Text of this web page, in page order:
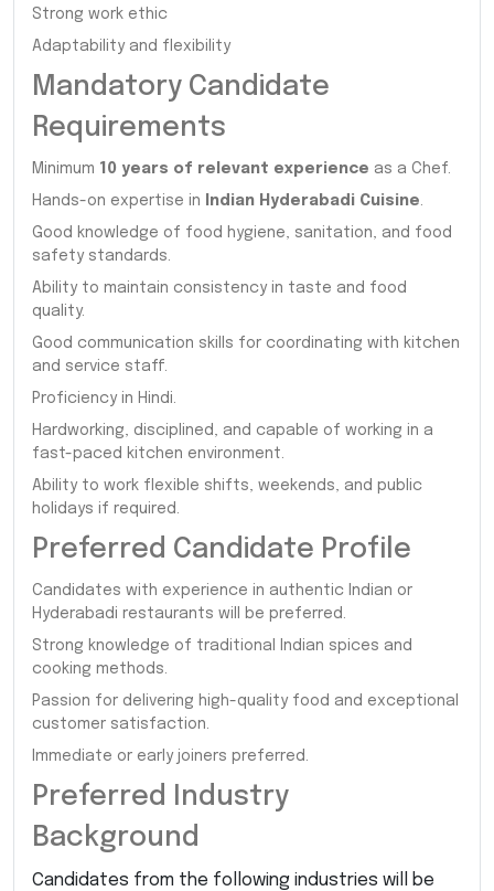
Strong work ethic
Adaptability and flexibility
Mandatory Candidate
Requirements
Minimum 10 years of relevant experience as a Chef.
Hands-on expertise in Indian Hyderabadi Cuisine
Good knowledge of food hygiene, sanitation, and food
safety standards.
Ability to maintain consistency in taste and food
quality.
Good communication skills for coordinating with kitchen
and service staff.
Proficiency in Hindi.
Hardworking, disciplined, and capable of working in a
fast-paced kitchen environment.
Ability to work flexible shifts, weekends, and public
holidays if required.
Preferred Candidate Profile
Candidates with experience in authentic Indian or
Hyderabadi restaurants will be preferred.
Strong knowledge of traditional Indian spices and
cooking methods.
Passion for delivering high-quality food and exceptional
customer satisfaction.
Immediate or early joiners preferred.
Preferred Industry
Background
Candidates from the following industries will be